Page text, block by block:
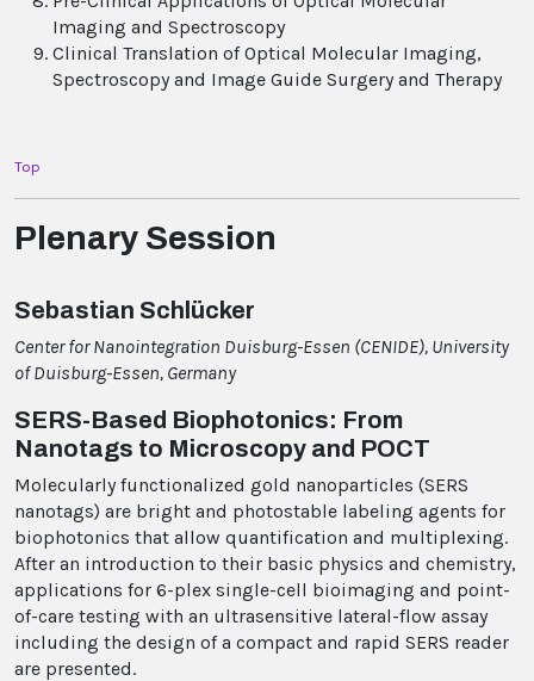
Imaging and Spectroscopy
Clinical Translation of Optical Molecular Imaging,
Spectroscopy and Image Guide Surgery and Therapy
Top
Plenary Session
Sebastian Schlücker
Center for Nanointegration Duisburg-Essen (CENIDE), University
of Duisburg-Essen, Germany
SERS-Based Biophotonics: From
Nanotags to Microscopy and POCT
Molecularly functionalized gold nanoparticles (SERS
nanotags) are bright and photostable labeling agents for
biophotonics that allow quantification and multiplexing.
After an introduction to their basic physics and chemistry,
applications for 6-plex single-cell bioimaging and point-
of-care testing with an ultrasensitive lateral-flow assay
including the design of a compact and rapid SERS reader
are presented.